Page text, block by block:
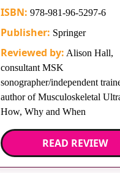
ISBN: 978-981-96-5297-6
Publisher: Springer
Reviewed by: Alison Hall,
consultant MSK
sonographer/independent
author of Musculoskeletal
How, Why and When
READ REVIEW